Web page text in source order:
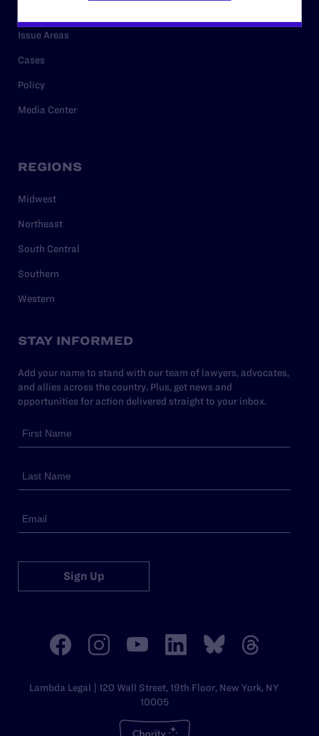
Issue Areas
Cases
Policy
Media Center
REGIONS
Midwest
Northeast
South Central
Southern
Western
STAY INFORMED
Add your name to stand with our team of lawyers, advocates,
and allies across the country. Plus, get news and
opportunities for action delivered straight to your inbox.
Sign Up
Lambda Legal | 120 Wall Street, 19th Floor, New York, NY
10005